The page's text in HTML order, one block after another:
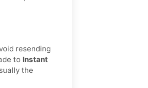
resending
to Instant
the